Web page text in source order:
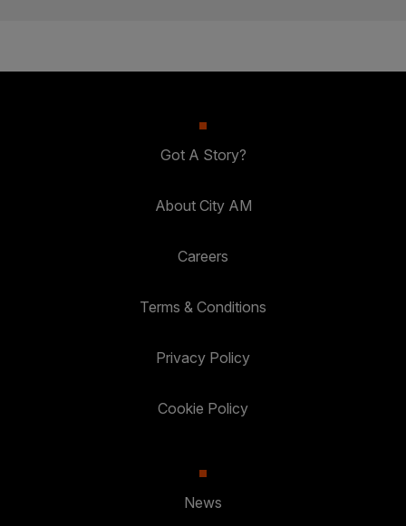
Got A Story?
About City AM
Careers
Terms & Conditions
Privacy Policy
Cookie Policy
News